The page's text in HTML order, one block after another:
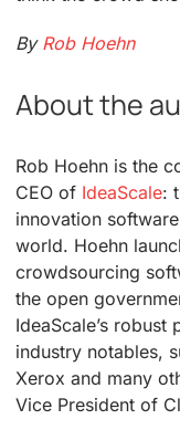
By Rob Hoehn
About the
Rob Hoehn is the
CEO of IdeaScale:
innovation
world. Hoehn
crowdsourcing
the open
IdeaScale’s
industry notables,
Xerox and many
Vice President of